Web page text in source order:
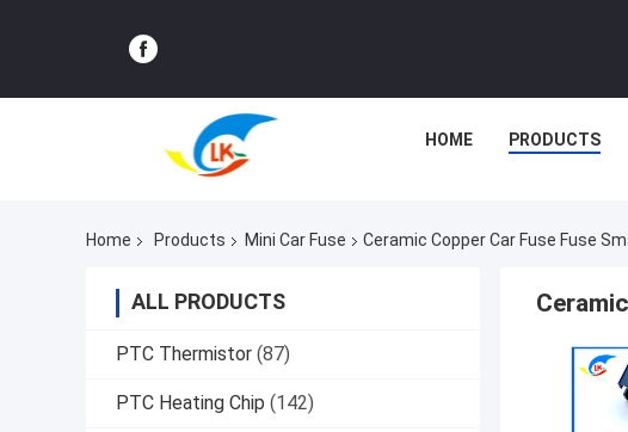
HOME PRODUCTS
Home Products Mini Car Fuse Ceramic Copper Car Fuse Fuse
ALL PRODUCTS
PTC Thermistor (87)
PTC Heating Chip (142)